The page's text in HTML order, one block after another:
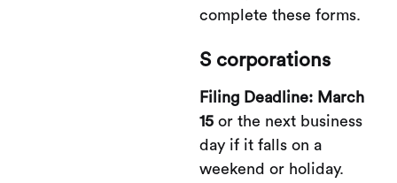
complete these forms.
S corporations
Filing Deadline: March
15 or the next business
day if it falls on a
weekend or holiday.